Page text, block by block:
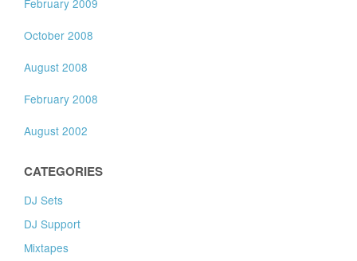
October 2008
August 2008
February 2008
August 2002
CATEGORIES
DJ Sets
DJ Support
Mixtapes